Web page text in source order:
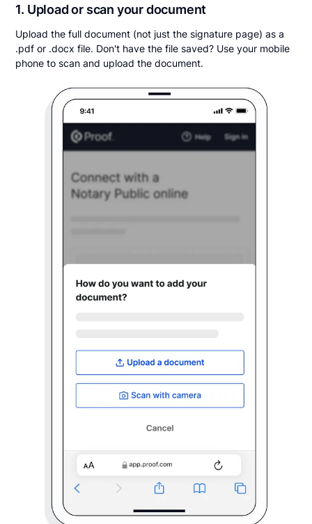
1. Upload or scan your document
Upload the full document (not just the signature page) as a
.pdf or .docx file. Don't have the file saved? Use your mobile
phone to scan and upload the document.